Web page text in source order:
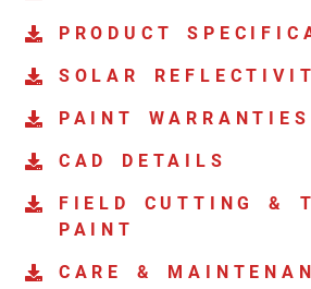
PRODUCT
SOLAR
PAINT WARRANTIES
CAD DETAILS
FIELD CUTTING &
PAINT
CARE &